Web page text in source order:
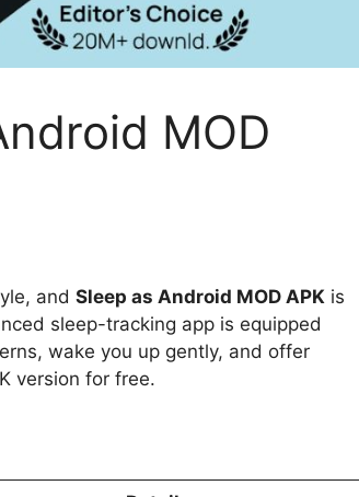
MOD
and Sleep as Android MOD APK is
sleep-tracking app is equipped
wake you up gently, and offer
version for free.